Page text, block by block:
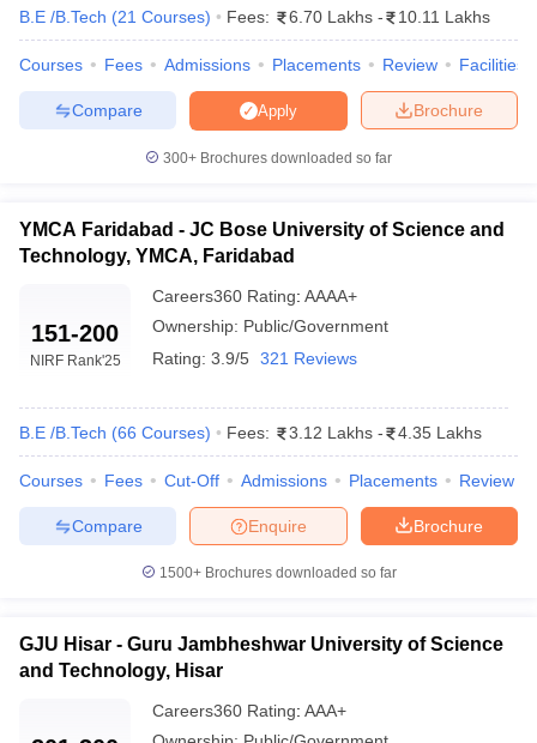
B.E /B.Tech (21 Courses) Fees: 6.70 Lakhs - 10.11 Lakhs
Courses Fees Admissions Placements Review Facilities
Brochure
Apply
Compare
300+ Brochures downloaded so far
YMCA Faridabad - JC Bose University of Science and
Technology, YMCA, Faridabad
151-200
NIRF Rank'25
Careers360 Rating: AAAA+
Ownership: Public/Government
Rating: 3.9/5 321 Reviews
B.E /B.Tech (66 Courses) Fees: 3.12 Lakhs - 4.35 Lakhs
Courses Fees Cut-Off Admissions Placements Review
Brochure
Enquire
Compare
1500+Brochures downloaded so far
GJU Hisar - Guru Jambheshwar University of Science
and Technology, Hisar
Careers360 Rating: AAA+